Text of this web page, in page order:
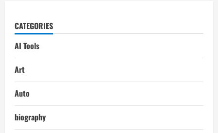
CATEGORIES
AI Tools
Art
Auto
biography